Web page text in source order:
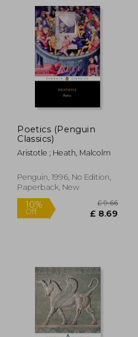
10%
Off £
Poetics (Penguin
Classics)
Aristotle ; Heath, Malcolm
Penguin, 1996, No Edition,
Paperback, New